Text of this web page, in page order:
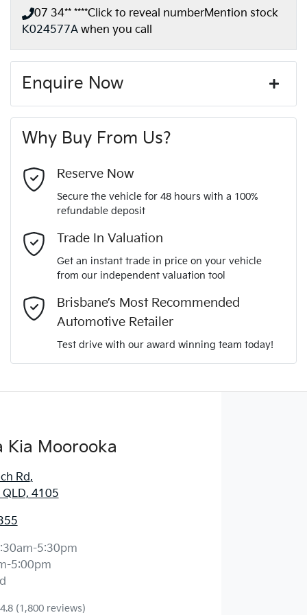
07 34** ****Click to reveal numberMention stock
K024577A when you call
Enquire Now
Last Name*
Comments*
Why Buy From Us?
Reserve Now
Secure the vehicle for 48 hours with a 100%
refundable deposit
Trade In Valuation
Get an instant trade in price on your vehicle
from our independent valuation tool
Brisbane’s Most Recommended
Automotive Retailer
Test drive with our award winning team today!
Kia Moorooka
Rd,
4105
5:30pm
5:00pm
4.8 (1,800 reviews)